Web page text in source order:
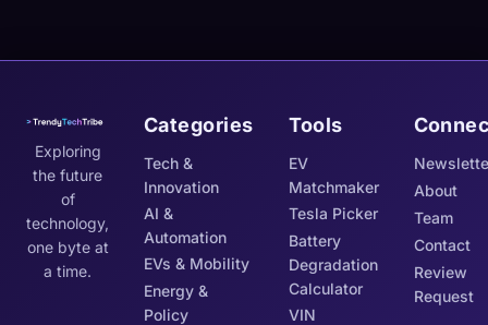
Exploring
the future
of
technology,
one byte at
a time.
Categories
Tech &
Innovation
AI &
Automation
EVs & Mobility
Energy &
Policy
Tools
EV
Matchmaker
Tesla Picker
Battery
Degradation
Calculator
VIN
About
Team
Contact
Review
Request